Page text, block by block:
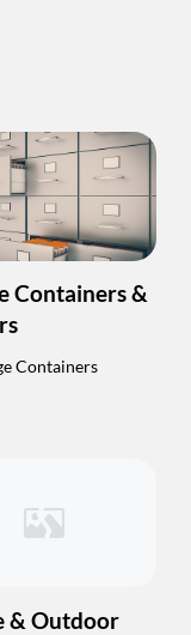
Containers &
Containers
& Outdoor